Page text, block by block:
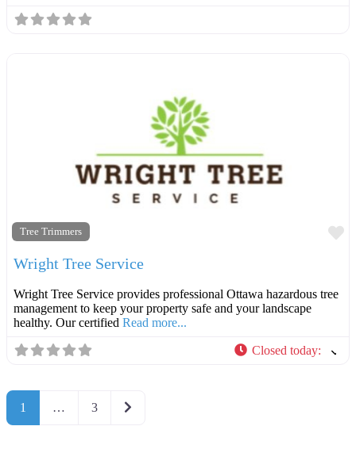
Tree Trimmers
Wright Tree Service
Wright Tree Service provides professional Ottawa hazardous tree
management to keep your property safe and your landscape
healthy. Our certified Read more...
Closed today:
1 … 3 Older posts